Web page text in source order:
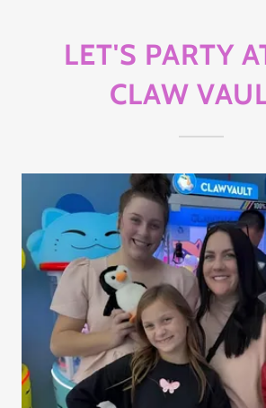
LET'S PARTY
CLAW